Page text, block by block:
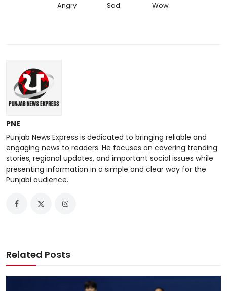
Angry Sad Wow
PNE
Punjab News Express is dedicated to bringing reliable and
engaging news to readers. He focuses on covering trending
stories, regional updates, and important social issues while
presenting information in a simple and clear way for the
Punjabi audience.
Related Posts